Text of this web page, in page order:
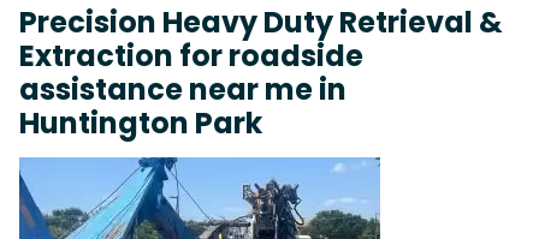
Precision Heavy Duty Retrieval &
Extraction for roadside
assistance near me in
Huntington Park